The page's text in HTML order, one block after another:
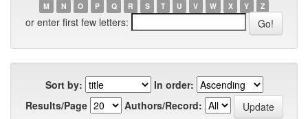
M
N O P Q R S T U V W X Y Z
or enter first few letters:
Sort by:
In order:
Results/Page
Authors/Record: